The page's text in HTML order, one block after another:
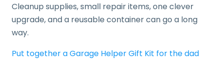
Cleanup supplies, small repair items, one clever
upgrade, and a reusable container can go a long
way.
Put together a Garage Helper Gift Kit for the dad